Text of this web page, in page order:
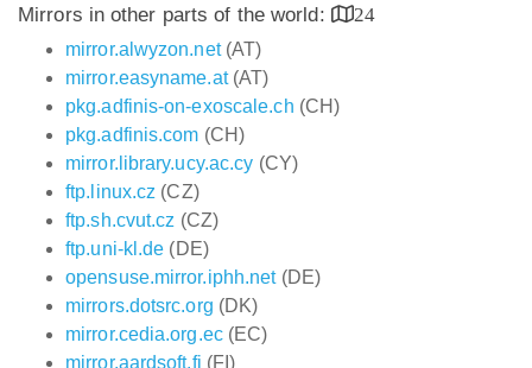
Mirrors in other parts of the world:
24
mirror.alwyzon.net(AT)
mirror.easyname.at(AT)
pkg.adfinis-on-exoscale.ch (CH)
pkg.adfinis.com (CH)
mirror.library.ucy.ac.cy (CY)
ftp.linux.cz (CZ)
ftp.sh.cvut.cz (CZ)
ftp.uni-kl.de (DE)
opensuse.mirror.iphh.net(DE)
mirrors.dotsrc.org (DK)
mirror.cedia.org.ec(EC)
mirror.aardsoft.fi (FI)